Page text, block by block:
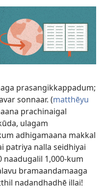
prasangikkappadum;
sonnaar. (matthēyu
prachinaigal
ulagam
adhigamaana makkal
patriya nalla seidhiyai
1,000-kum
bramaandamaaga
nadandhadhē illai!